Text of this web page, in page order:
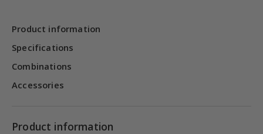
Product information
Specifications
Combinations
Accessories
Product information